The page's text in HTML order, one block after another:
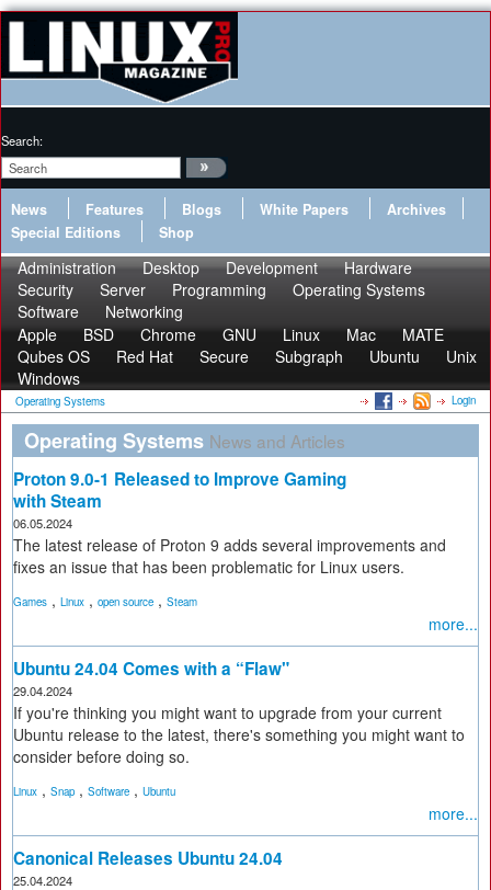
Search:
News Features Blogs White Papers
Archives
Special Editions
Shop
Administration Desktop Development
Hardware
Security
Server Programming
Operating Systems
Software
Networking
Apple
BSD Chrome GNU Linux Mac
MATE
Qubes OS
Red Hat Secure Subgraph Ubuntu
Unix
Windows
Operating Systems Login
Operating Systems News and Articles
Proton 9.0-1 Released to Improve Gaming
with Steam
06.05.2024
The latest release of Proton 9 adds several improvements and
fixes an issue that has been problematic for Linux users.
Games , Linux , open source , Steam
more...
Ubuntu 24.04 Comes with a “Flaw"
29.04.2024
If you're thinking you might want to upgrade from your current
Ubuntu release to the latest, there's something you might want to
consider before doing so.
Linux , Snap , Software , Ubuntu
more...
Canonical Releases Ubuntu 24.04
25.04.2024